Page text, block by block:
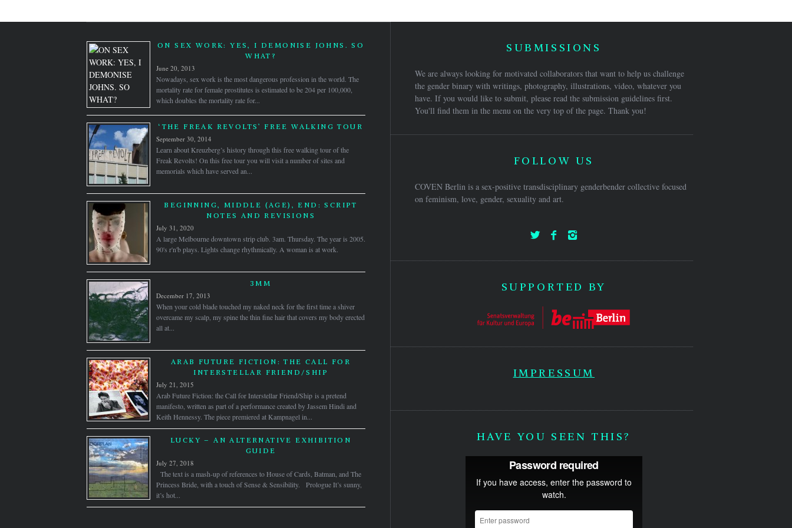
ON SEX WORK: YES, I DEMONISE JOHNS. SO
WHAT?
June 20, 2013
Nowadays, sex work is the most dangerous profession in the world. The
mortality rate for female prostitutes is estimated to be 204 per 100,000,
which doubles the mortality rate for...
‘THE FREAK REVOLTS’ FREE WALKING TOUR
September 30, 2014
Learn about Kreuzberg’s history through this free walking tour of the
Freak Revolts! On this free tour you will visit a number of sites and
memorials which have served an...
BEGINNING, MIDDLE (AGE), END: SCRIPT
NOTES AND REVISIONS
July 31, 2020
A large Melbourne downtown strip club. 3am. Thursday. The year is 2005.
90's r'n'b plays. Lights change rhythmically. A woman is at work.
3MM
December 17, 2013
When your cold blade touched my naked neck for the first time a shiver
overcame my scalp, my spine the thin fine hair that covers my body erected
all at...
ARAB FUTURE FICTION: THE CALL FOR
INTERSTELLAR FRIEND/SHIP
July 21, 2015
Arab Future Fiction: the Call for Interstellar Friend/Ship is a pretend
manifesto, written as part of a performance created by Jassem Hindi and
Keith Hennessy. The piece premiered at Kampnagel in...
LUCKY – AN ALTERNATIVE EXHIBITION
GUIDE
July 27, 2018
The text is a mash-up of references to House of Cards, Batman, and The
Princess Bride, with a touch of Sense & Sensibility. Prologue It’s sunny,
it’s hot...
SUBMISSIONS
We are always looking for motivated collaborators that want to help us challenge
the gender binary with writings, photography, illustrations, video, whatever you
have. If you would like to submit, please read the submission guidelines first.
You'll find them in the menu on the very top of the page. Thank you!
FOLLOW US
COVEN Berlin is a sex-positive transdisciplinary genderbender collective focused
on feminism, love, gender, sexuality and art.
SUPPORTED BY
IMPRESSUM
HAVE YOU SEEN THIS?